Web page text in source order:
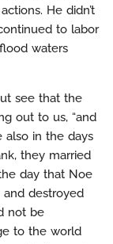
He didn’t
to labor
waters
see that the
out to us, “and
also in the days
they married
day that Noe
destroyed
not be
to the world